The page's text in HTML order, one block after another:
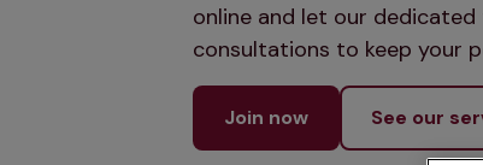
online and let our
consultations to keep your
Join now See our